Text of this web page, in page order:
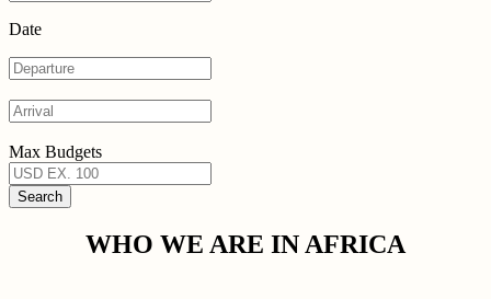
Date
Max Budgets
WHO WE ARE IN AFRICA